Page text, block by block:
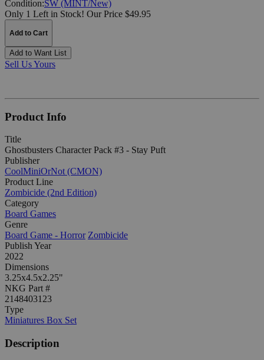
Condition:SW (MINT/New)
Only 1 Left in Stock! Our Price $49.95
Add to Cart
Add to Want List
Sell Us Yours
Product Info
Title
Ghostbusters Character Pack #3 - Stay Puft
Publisher
CoolMiniOrNot (CMON)
Product Line
Zombicide (2nd Edition)
Category
Board Games
Genre
Board Game - Horror Zombicide
Publish Year
2022
Dimensions
3.25x4.5x2.25"
NKG Part #
2148403123
Type
Miniatures Box Set
Description